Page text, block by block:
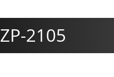
ZP-2105